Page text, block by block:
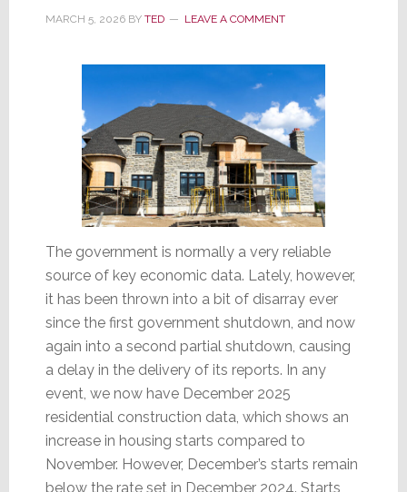
MARCH 5, 2026BY TED LEAVE A COMMENT
The government is normally a very reliable
source of key economic data. Lately, however,
it has been thrown into a bit of disarray ever
since the first government shutdown, and now
again into a second partial shutdown, causing
a delay in the delivery of its reports. In any
event, we now have December 2025
residential construction data, which shows an
increase in housing starts compared to
November. However, December’s starts remain
below the rate set in December 2024. Starts